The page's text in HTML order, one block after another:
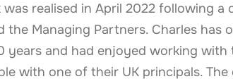
realised in April 2022 following
the Managing Partners. Charles has
years and had enjoyed working with
with one of their UK principals.